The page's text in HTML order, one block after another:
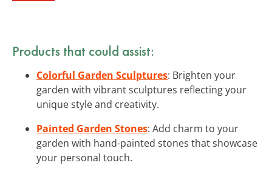
Products that could assist:
Colorful Garden Sculptures: Brighten your
garden with vibrant sculptures reflecting your
unique style and creativity.
Painted Garden Stones: Add charm to your
garden with hand-painted stones that showcase
your personal touch.